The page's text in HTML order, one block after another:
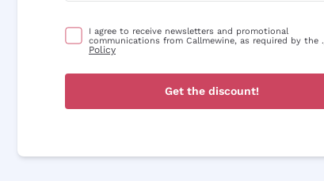
I agree to receive newsletters and promotional
communications from Callmewine, as required by the .
Policy
Get the discount!